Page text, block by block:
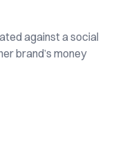
against a social
brand’s money